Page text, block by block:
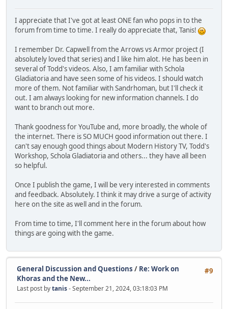
I appreciate that I've got at least ONE fan who pops in to the
forum from time to time. I really do appreciate that, Tanis!
I remember Dr. Capwell from the Arrows vs Armor project (I
absolutely loved that series) and I like him alot. He has been in
several of Todd's videos. Also, I am familiar with Schola
Gladiatoria and have seen some of his videos. I should watch
more of them. Not familiar with Sandrhoman, but I'll check it
out. I am always looking for new information channels. I do
want to branch out more.
Thank goodness for YouTube and, more broadly, the whole of
the internet. There is SO MUCH good information out there. I
can't say enough good things about Modern History TV, Todd's
Workshop, Schola Gladiatoria and others... they have all been
so helpful.
Once I publish the game, I will be very interested in comments
and feedback. Absolutely. I think it may drive a surge of activity
here on the site as well and in the forum.
From time to time, I'll comment here in the forum about how
things are going with the game.
#9
General Discussion and Questions / Re: Work on
Khoras and the New...
Last post bytanis- September 21, 2024, 03:18:03 PM